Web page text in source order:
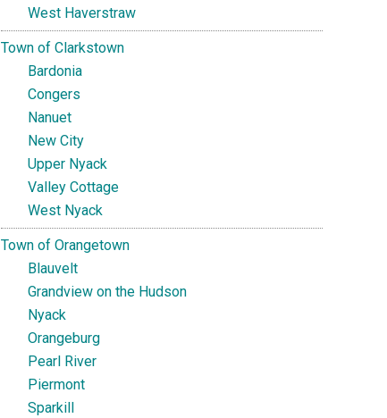
West Haverstraw
Town of Clarkstown
Bardonia
Congers
Nanuet
New City
Upper Nyack
Valley Cottage
West Nyack
Town of Orangetown
Blauvelt
Grandview on the Hudson
Nyack
Orangeburg
Pearl River
Piermont
Sparkill